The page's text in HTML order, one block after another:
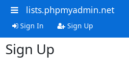
lists.phpmyadmin.net
Sign In Sign Up
Sign Up